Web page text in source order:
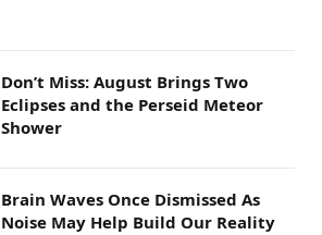
Don’t Miss: August Brings Two
Eclipses and the Perseid Meteor
Shower
Brain Waves Once Dismissed As
Noise May Help Build Our Reality